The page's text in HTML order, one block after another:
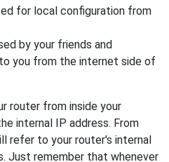
for local configuration from
by your friends and
you from the internet side of
router from inside your
internal IP address. From
refer to your router's internal
Just remember that whenever